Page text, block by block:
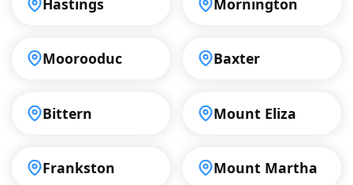
Moorooduc Baxter
Bittern Mount Eliza
Frankston Mount Martha